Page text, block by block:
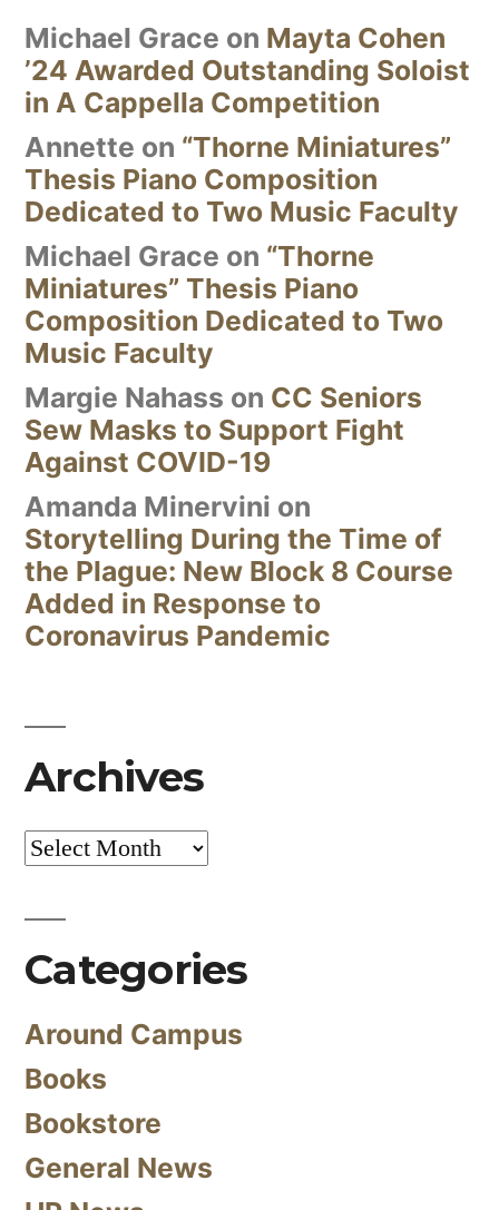
Michael Grace on Mayta Cohen
’24 Awarded Outstanding Soloist
in A Cappella Competition
Annette on “Thorne Miniatures”
Thesis Piano Composition
Dedicated to Two Music Faculty
Michael Grace on “Thorne
Miniatures” Thesis Piano
Composition Dedicated to Two
Music Faculty
Margie Nahass on CC Seniors
Sew Masks to Support Fight
Against COVID-19
Amanda Minervini on
Storytelling During the Time of
the Plague: New Block 8 Course
Added in Response to
Coronavirus Pandemic
Archives
Archives
Categories
Around Campus
Books
Bookstore
General News